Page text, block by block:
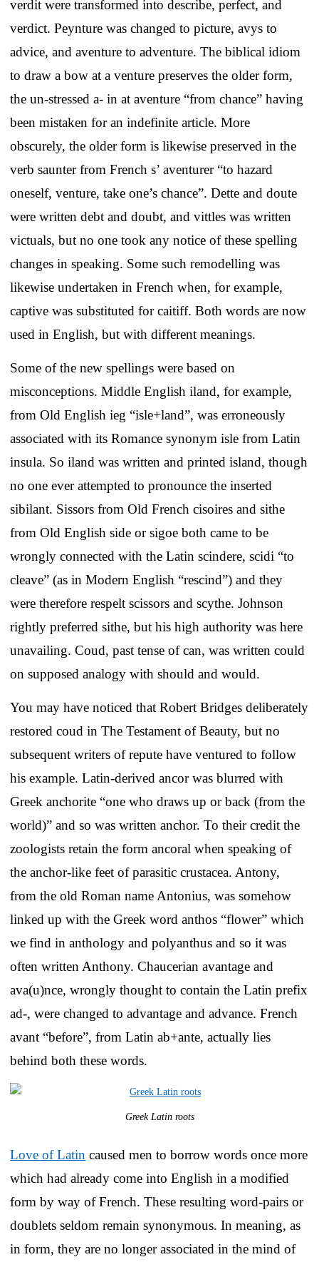
verdit were transformed into describe, perfect, and
verdict. Peynture was changed to picture, avys to
advice, and aventure to adventure. The biblical idiom
to draw a bow at a venture preserves the older form,
the un-stressed a- in at aventure “from chance” having
been mistaken for an indefinite article. More
obscurely, the older form is likewise preserved in the
verb saunter from French s’ aventurer “to hazard
oneself, venture, take one’s chance”. Dette and doute
were written debt and doubt, and vittles was written
victuals, but no one took any notice of these spelling
changes in speaking. Some such remodelling was
likewise undertaken in French when, for example,
captive was substituted for caitiff. Both words are now
used in English, but with different meanings.
Some of the new spellings were based on
misconceptions. Middle English iland, for example,
from Old English ieg “isle+land”, was erroneously
associated with its Romance synonym isle from Latin
insula. So iland was written and printed island, though
no one ever attempted to pronounce the inserted
sibilant. Sissors from Old French cisoires and sithe
from Old English side or sigoe both came to be
wrongly connected with the Latin scindere, scidi “to
cleave” (as in Modern English “rescind”) and they
were therefore respelt scissors and scythe. Johnson
rightly preferred sithe, but his high authority was here
unavailing. Coud, past tense of can, was written could
on supposed analogy with should and would.
You may have noticed that Robert Bridges deliberately
restored coud in The Testament of Beauty, but no
subsequent writers of repute have ventured to follow
his example. Latin-derived ancor was blurred with
Greek anchorite “one who draws up or back (from the
world)” and so was written anchor. To their credit the
zoologists retain the form ancoral when speaking of
the anchor-like feet of parasitic crustacea. Antony,
from the old Roman name Antonius, was somehow
linked up with the Greek word anthos “flower” which
we find in anthology and polyanthus and so it was
often written Anthony. Chaucerian avantage and
ava(u)nce, wrongly thought to contain the Latin prefix
ad-, were changed to advantage and advance. French
avant “before”, from Latin ab+ante, actually lies
behind both these words.
Greek Latin roots
Love of Latin caused men to borrow words once more
which had already come into English in a modified
form by way of French. These resulting word-pairs or
doublets seldom remain synonymous. In meaning, as
in form, they are no longer associated in the mind of